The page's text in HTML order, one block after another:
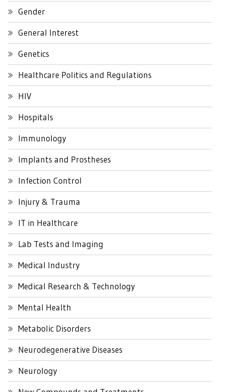
Gender
General Interest
Genetics
Healthcare Politics and Regulations
HIV
Hospitals
Immunology
Implants and Prostheses
Infection Control
Injury & Trauma
IT in Healthcare
Lab Tests and Imaging
Medical Industry
Medical Research & Technology
Mental Health
Metabolic Disorders
Neurodegenerative Diseases
Neurology